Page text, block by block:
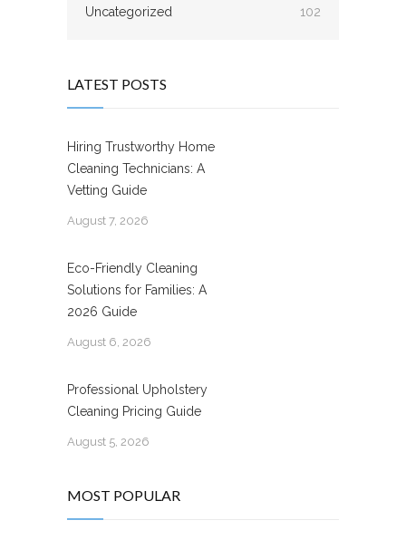
Uncategorized 102
LATEST POSTS
Hiring Trustworthy Home
Cleaning Technicians: A
Vetting Guide
August 7, 2026
Eco-Friendly Cleaning
Solutions for Families: A
2026 Guide
August 6, 2026
Professional Upholstery
Cleaning Pricing Guide
August 5, 2026
MOST POPULAR